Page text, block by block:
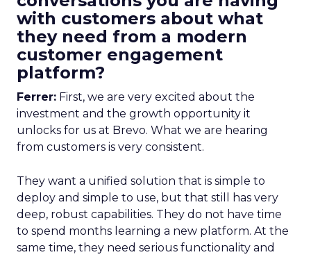
with customers about what
they need from a modern
customer engagement
platform?
Ferrer: First, we are very excited about the
investment and the growth opportunity it
unlocks for us at Brevo. What we are hearing
from customers is very consistent.
They want a unified solution that is simple to
deploy and simple to use, but that still has very
deep, robust capabilities. They do not have time
to spend months learning a new platform. At the
same time, they need serious functionality and